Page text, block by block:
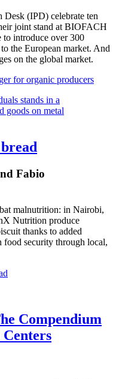
(IPD) celebrate ten
joint stand at BIOFACH
to introduce over 300
the European market. And
on the global market.
for organic producers
Fabio
malnutrition: in Nairobi,
Nutrition produce
thanks to added
food security through local,
Compendium